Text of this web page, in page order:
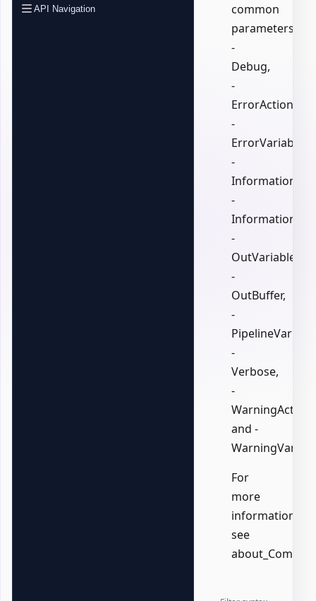
API Navigation
common
parameters:
-
Debug,
-
ErrorAction,
-
ErrorVariable,
-
-
-
OutVariable,
-
OutBuffer,
-
-
Verbose,
-
WarningAction,
and -
For
more
information,
see